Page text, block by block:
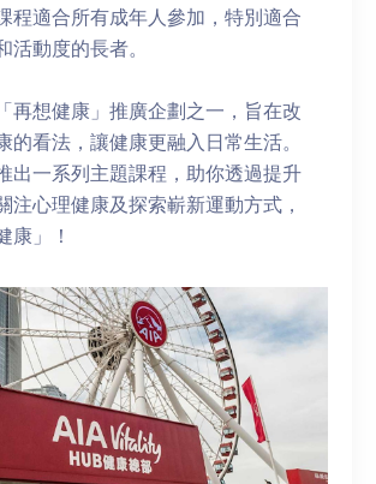
程適合所有成年人參加，特別適合
活動度的長者。
再想健康」推廣企劃之一，旨在改
的看法，讓健康更融入日常生活。
出一系列主題課程，助你透過提升
注心理健康及探索嶄新運動方式，
康」！